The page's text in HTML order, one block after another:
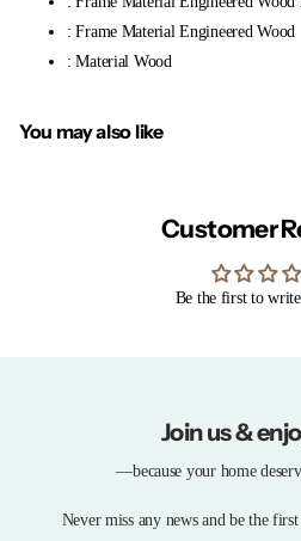
: Frame Material Engineered Wood
: Material Wood
You may also like
Customer
Be the first to
Join us &
—because your home
Never miss any news and be the